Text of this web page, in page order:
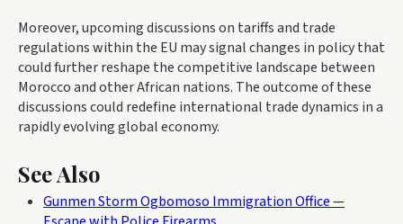
Moreover, upcoming discussions on tariffs and trade
regulations within the EU may signal changes in policy that
could further reshape the competitive landscape between
Morocco and other African nations. The outcome of these
discussions could redefine international trade dynamics in a
rapidly evolving global economy.
See Also
Gunmen Storm Ogbomoso Immigration Office —